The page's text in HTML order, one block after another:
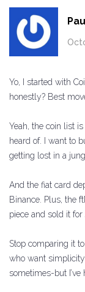
Yo, I started with
honestly? Best
Yeah, the coin list
heard of. I want to
getting lost in a
And the fiat card
Binance. Plus, the
piece and sold it for
Stop comparing it
who want
sometimes-but I’ve